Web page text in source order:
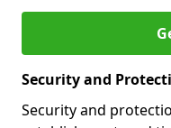
Security and
Security and